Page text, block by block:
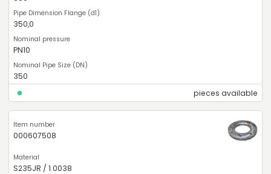
350,0
PN10
350
pieces available
000607508
S235JR / 1.0038